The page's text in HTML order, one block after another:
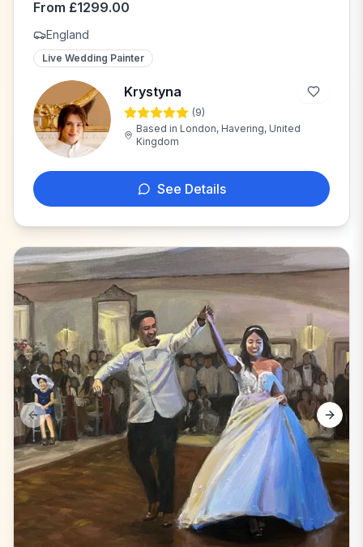
From £1299.00
England
Live Wedding Painter
K
Krystyna
(9)
Based in London, Havering, United
Kingdom
See Details
Previous slide Next